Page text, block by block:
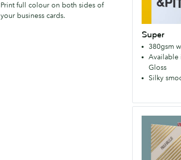
Print full colour on both sides of
your business cards.
family!
gsm)
Super
380gsm
Available
Gloss
Silky
lightweight
Super
ticks
every
silky
premium
Finishes
Strong,
durable,